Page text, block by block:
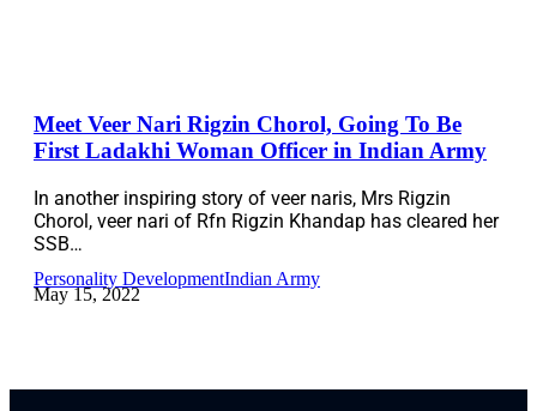
Meet Veer Nari Rigzin Chorol, Going To Be
First Ladakhi Woman Officer in Indian Army
In another inspiring story of veer naris, Mrs Rigzin
Chorol, veer nari of Rfn Rigzin Khandap has cleared her
SSB…
Personality DevelopmentIndian Army
May 15, 2022